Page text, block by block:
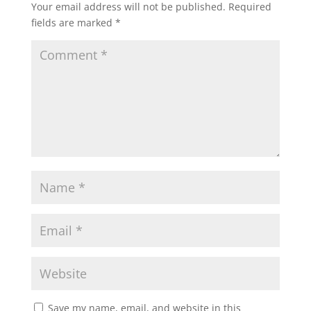
o n
Your email address will not be published. Required
fields are marked *
Save my name, email, and website in this